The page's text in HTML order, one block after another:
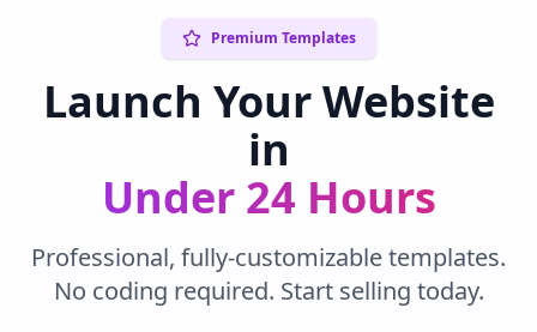
Premium Templates
Launch Your Website
in
Under 24 Hours
Professional, fully-customizable templates.
No coding required. Start selling today.